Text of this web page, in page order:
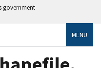
government
MENU